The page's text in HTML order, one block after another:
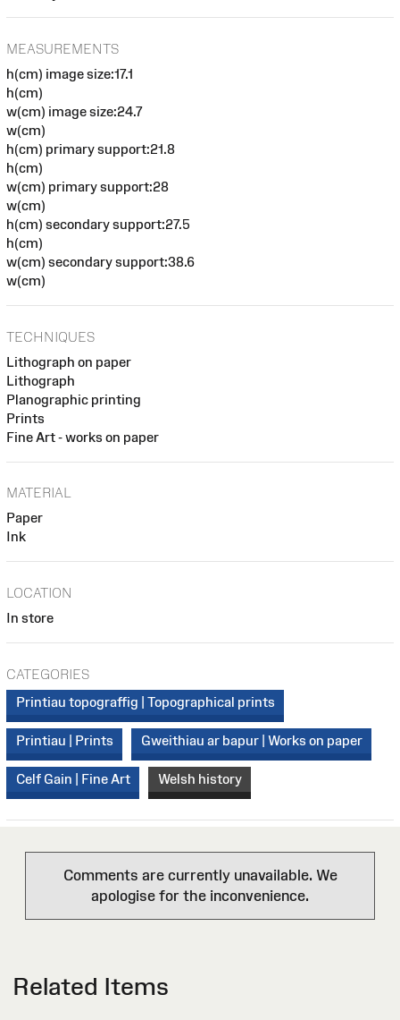
MEASUREMENTS
h(cm) image size:17.1
h(cm)
w(cm) image size:24.7
w(cm)
h(cm) primary support:21.8
h(cm)
w(cm) primary support:28
w(cm)
h(cm) secondary support:27.5
h(cm)
w(cm) secondary support:38.6
w(cm)
TECHNIQUES
Lithograph on paper
Lithograph
Planographic printing
Prints
Fine Art - works on paper
MATERIAL
Paper
Ink
LOCATION
In store
CATEGORIES
Printiau topograffig | Topographical prints
Printiau | Prints Gweithiau ar bapur | Works on paper
Celf Gain | Fine Art Welsh history
Comments are currently unavailable. We
apologise for the inconvenience.
Related Items